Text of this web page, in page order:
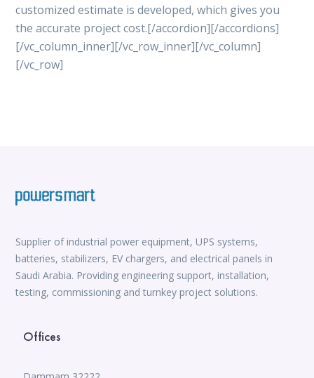
customized estimate is developed, which gives you
the accurate project cost.[/accordion][/accordions]
[/vc_column_inner][/vc_row_inner][/vc_column]
[/vc_row]
Supplier of industrial power equipment, UPS systems,
batteries, stabilizers, EV chargers, and electrical panels in
Saudi Arabia. Providing engineering support, installation,
testing, commissioning and turnkey project solutions.
Offices